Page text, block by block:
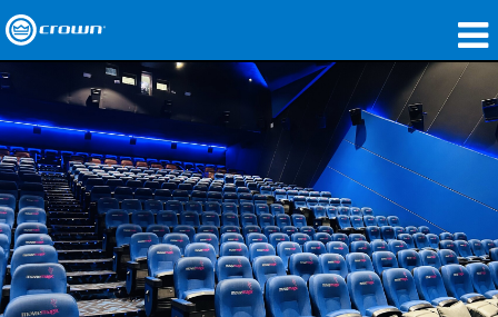
Produits
Applications
Audio en réseau
Où acheter
Études de cas